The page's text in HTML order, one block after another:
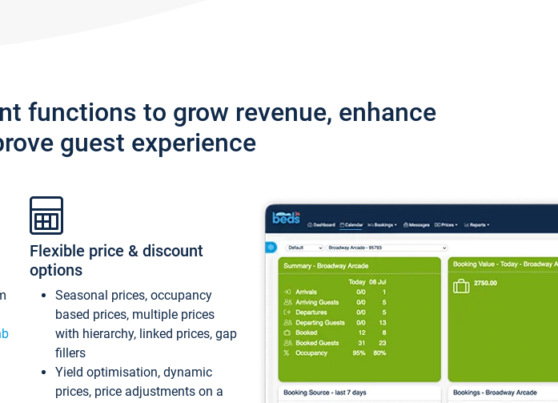
functions to grow revenue, enhance
guest experience
Flexible price & discount
options
Seasonal prices, occupancy
based prices, multiple prices
with hierarchy, linked prices, gap
fillers
Yield optimisation, dynamic
prices, price adjustments on a